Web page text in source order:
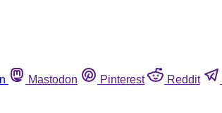
Mastodon Pinterest Reddit